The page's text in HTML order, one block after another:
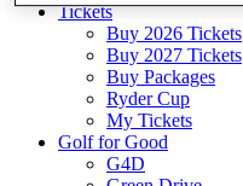
Tickets
Buy 2026 Tickets
Buy 2027 Tickets
Buy Packages
Ryder Cup
My Tickets
Golf for Good
G4D